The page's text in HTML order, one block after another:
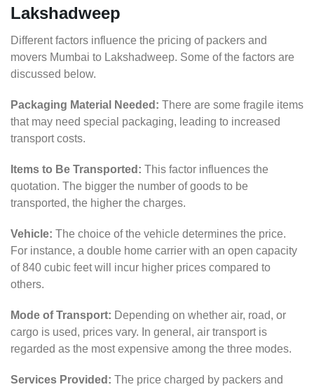
Lakshadweep
Different factors influence the pricing of packers and
movers Mumbai to Lakshadweep. Some of the factors are
discussed below.
Packaging Material Needed: There are some fragile items
that may need special packaging, leading to increased
transport costs.
Items to Be Transported: This factor influences the
quotation. The bigger the number of goods to be
transported, the higher the charges.
Vehicle: The choice of the vehicle determines the price.
For instance, a double home carrier with an open capacity
of 840 cubic feet will incur higher prices compared to
others.
Mode of Transport: Depending on whether air, road, or
cargo is used, prices vary. In general, air transport is
regarded as the most expensive among the three modes.
Services Provided: The price charged by packers and